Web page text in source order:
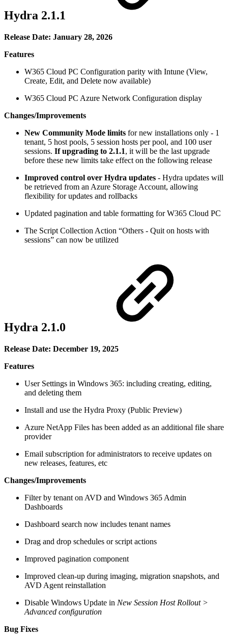
Hydra 2.1.1
Release Date: January 28, 2026
Features
W365 Cloud PC Configuration parity with Intune (View,
Create, Edit, and Delete now available)
W365 Cloud PC Azure Network Configuration display
Changes/Improvements
New Community Mode limits for new installations only - 1
tenant, 5 host pools, 5 session hosts per pool, and 100 user
sessions. If upgrading to 2.1.1, it will be the last upgrade
before these new limits take effect on the following release
Improved control over Hydra updates - Hydra updates will
be retrieved from an Azure Storage Account, allowing
flexibility for updates and rollbacks
Updated pagination and table formatting for W365 Cloud PC
The Script Collection Action “Others - Quit on hosts with
sessions” can now be utilized
Hydra 2.1.0
Release Date: December 19, 2025
Features
User Settings in Windows 365: including creating, editing,
and deleting them
Install and use the Hydra Proxy (Public Preview)
Azure NetApp Files has been added as an additional file share
provider
Email subscription for administrators to receive updates on
new releases, features, etc
Changes/Improvements
Filter by tenant on AVD and Windows 365 Admin
Dashboards
Dashboard search now includes tenant names
Drag and drop schedules or script actions
Improved pagination component
Improved clean-up during imaging, migration snapshots, and
AVD Agent reinstallation
Disable Windows Update in New Session Host Rollout >
Advanced configuration
Bug Fixes